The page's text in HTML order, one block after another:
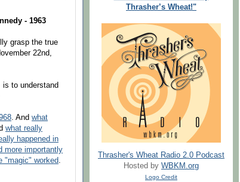
- 1963
grasp the true
22nd,
is to understand
. And what
what really
happened in
more importantly
"magic" worked.
Thrasher’s Wheat!"
Thrasher's Wheat Radio 2.0 Podcast
Hosted by WBKM.org
Logo Credit